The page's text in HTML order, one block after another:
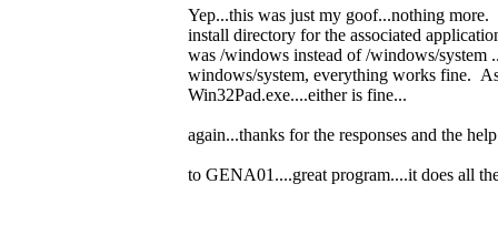
Yep...this was just my goof...nothing more.
install directory for the associated
was /windows instead of /windows/system
windows/system, everything works fine.
Win32Pad.exe....either is fine...
again...thanks for the responses and the
to GENA01....great program....it does all